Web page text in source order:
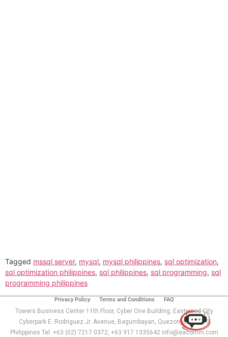
Tagged mssql server, mysql, mysql philippines, sql optimization,
sql optimization philippines, sql philippines, sql programming, sql
programming philippines
Privacy Policy Terms and Conditions FAQ
Towers Business Center 11th Floor, Cyber One Building, Eastwood City
Cyberpark E. Rodriguez Jr. Avenue, Bagumbayan, Quezon, City 1110
Philippines Tel: +63 (02) 7217 0372, +63 917 1335642 info@eacomm.com
Use of this chat means you agree with
Corporation Privacy Policy.